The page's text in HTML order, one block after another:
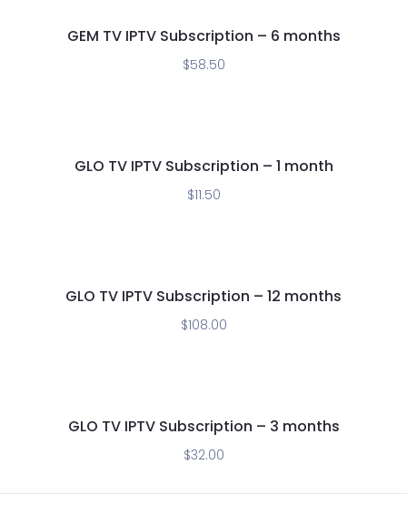
GEM TV IPTV Subscription – 6 months
$58.50
GLO TV IPTV Subscription – 1 month
$11.50
GLO TV IPTV Subscription – 12 months
$108.00
GLO TV IPTV Subscription – 3 months
$32.00